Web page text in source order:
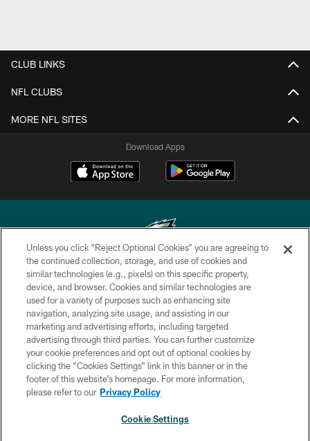
CLUB LINKS
NFL CLUBS
MORE NFL SITES
Download Apps
Copyright © 2026 Philadelphia Eagles. All rights reserved.
PRIVACY POLICY
ACCESSIBILITY
TERMS & CONDITIONS
CONTACT US
SOCIAL MEDIA RULES
Unless you click “Reject Optional Cookies” you are agreeing to
the continued collection, storage, and use of cookies and
similar technologies (e.g., pixels) on this specific property,
device, and browser. Cookies and similar technologies are
used for a variety of purposes such as enhancing site
navigation, analyzing site usage, and assisting in our
marketing and advertising efforts, including targeted
advertising through third parties. You can further customize
your cookie preferences and opt out of optional cookies by
clicking the “Cookies Settings” link in this banner or in the
footer of this website’s homepage. For more information,
please refer to our Privacy Policy
Cookie Settings